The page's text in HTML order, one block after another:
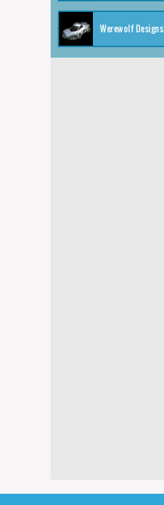
Werewolf Designs